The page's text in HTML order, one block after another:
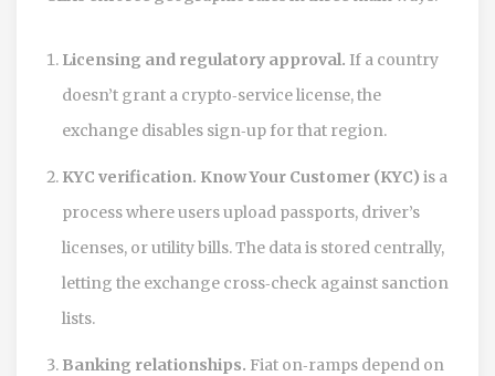
Licensing and regulatory approval. If a country
doesn’t grant a crypto‑service license, the
exchange disables sign‑up for that region.
KYC verification. Know Your Customer (KYC) is a
process where users upload passports, driver’s
licenses, or utility bills. The data is stored centrally,
letting the exchange cross‑check against sanction
lists.
Banking relationships. Fiat on‑ramps depend on